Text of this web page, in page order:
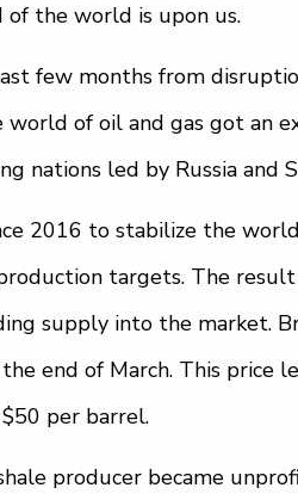
of the world is upon us.
few months from
world of oil and gas got an
nations led by Russia and
2016 to stabilize the
targets. The
supply into the market.
end of March. This price
per barrel.
producer became